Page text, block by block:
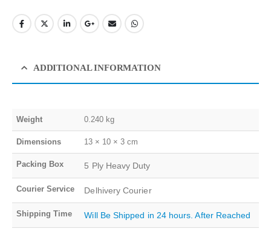
ADDITIONAL INFORMATION
Weight 0.240 kg
Dimensions 13 × 10 × 3 cm
Packing Box 5 Ply Heavy Duty
Courier Service Delhivery Courier
Shipping Time Will Be Shipped in 24 hours. After Reached